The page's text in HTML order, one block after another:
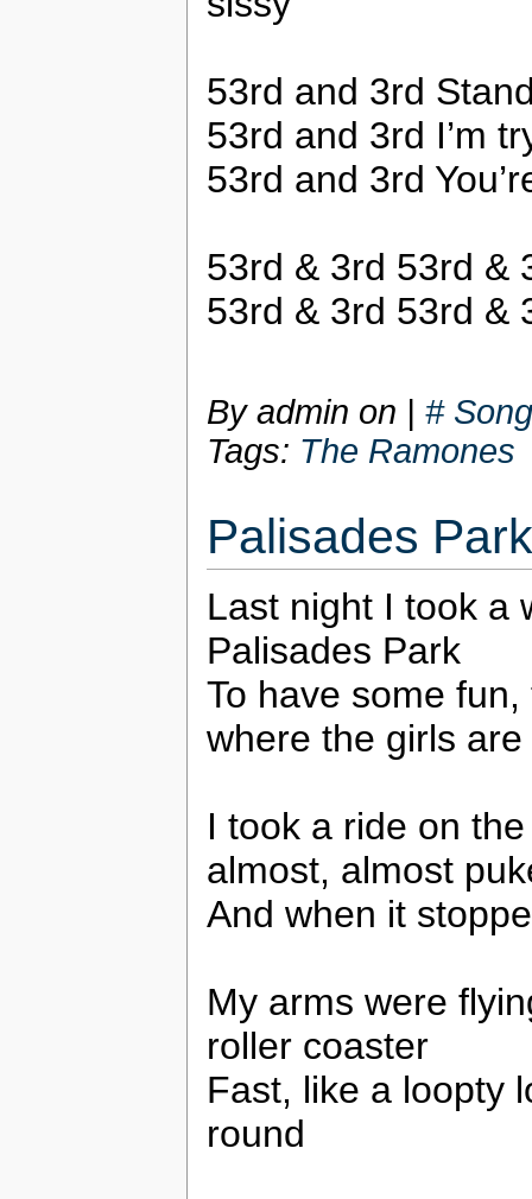
53rd and 3rd
53rd and 3rd I’m
53rd and 3rd
53rd & 3rd 53rd &
53rd & 3rd 53rd &
By admin on | #
Tags: The Ramones
Palisades
Last night I took a
Palisades Park
To have some
where the girls are
I took a ride on
almost, almost
And when it
My arms were
roller coaster
Fast, like a loopty
round